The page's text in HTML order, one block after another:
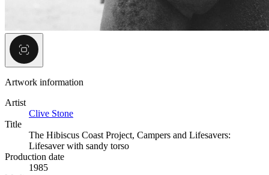
Artwork information
Artist
Clive Stone
Title
The Hibiscus Coast Project, Campers and Lifesavers:
Lifesaver with sandy torso
Production date
1985